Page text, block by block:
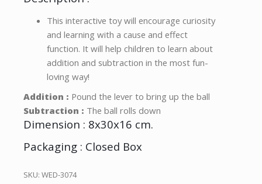
This interactive toy will encourage curiosity
and learning with a cause and effect
function. It will help children to learn about
addition and subtraction in the most fun-
loving way!
Addition : Pound the lever to bring up the ball
Subtraction : The ball rolls down
Dimension : 8x30x16 cm.
Packaging : Closed Box
SKU: WED-3074